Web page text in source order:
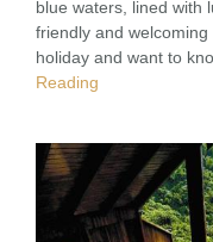
blue waters, lined with
friendly and
holiday and want to
Reading